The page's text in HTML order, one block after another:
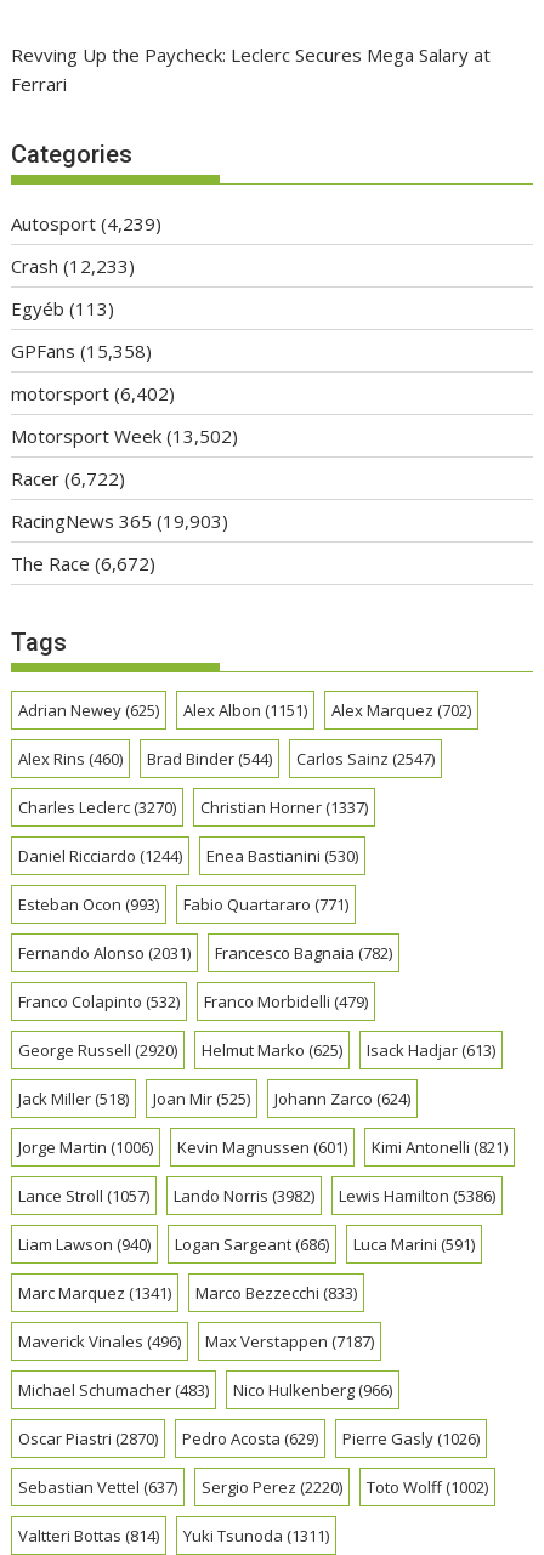
Revving Up the Paycheck: Leclerc Secures Mega Salary at
Ferrari
Categories
Autosport (4,239)
Crash (12,233)
Egyéb (113)
GPFans (15,358)
motorsport (6,402)
Motorsport Week (13,502)
Racer (6,722)
RacingNews 365 (19,903)
The Race (6,672)
Tags
Adrian Newey(625) Alex Albon (1151) Alex Marquez (702)
Alex Rins (460) Brad Binder(544) Carlos Sainz (2547)
Charles Leclerc(3270) Christian Horner(1337)
Daniel Ricciardo (1244) Enea Bastianini (530)
Esteban Ocon (993) Fabio Quartararo (771)
Fernando Alonso (2031) Francesco Bagnaia (782)
Franco Colapinto (532) Franco Morbidelli (479)
George Russell (2920) Helmut Marko (625) Isack Hadjar(613)
Jack Miller(518) Joan Mir(525) Johann Zarco (624)
Jorge Martin (1006) Kevin Magnussen (601) Kimi Antonelli (821)
Lance Stroll (1057) Lando Norris (3982) Lewis Hamilton (5386)
Liam Lawson (940) Logan Sargeant(686) Luca Marini (591)
Marc Marquez (1341) Marco Bezzecchi (833)
Maverick Vinales (496) Max Verstappen (7187)
Michael Schumacher(483) Nico Hulkenberg(966)
Oscar Piastri (2870) Pedro Acosta (629) Pierre Gasly(1026)
Sebastian Vettel (637) Sergio Perez (2220) Toto Wolff(1002)
Valtteri Bottas (814) Yuki Tsunoda (1311)